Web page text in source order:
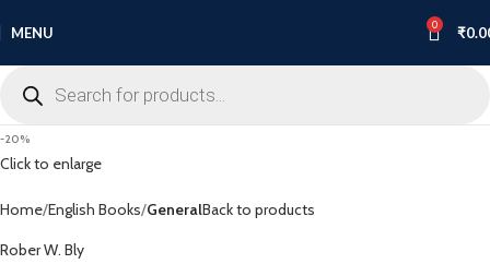
MENU 0 ₹
-20%
Click to enlarge
Home English Books GeneralBack to products
Rober W. Bly